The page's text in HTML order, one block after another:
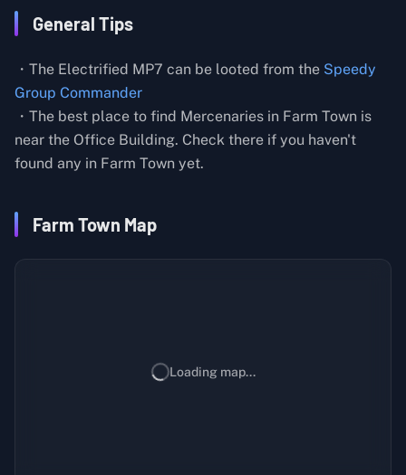
General Tips
・The Electrified MP7 can be looted from the Speedy
Group Commander
・The best place to find Mercenaries in Farm Town is
near the Office Building. Check there if you haven't
found any in Farm Town yet.
Farm Town Map
Loading map...